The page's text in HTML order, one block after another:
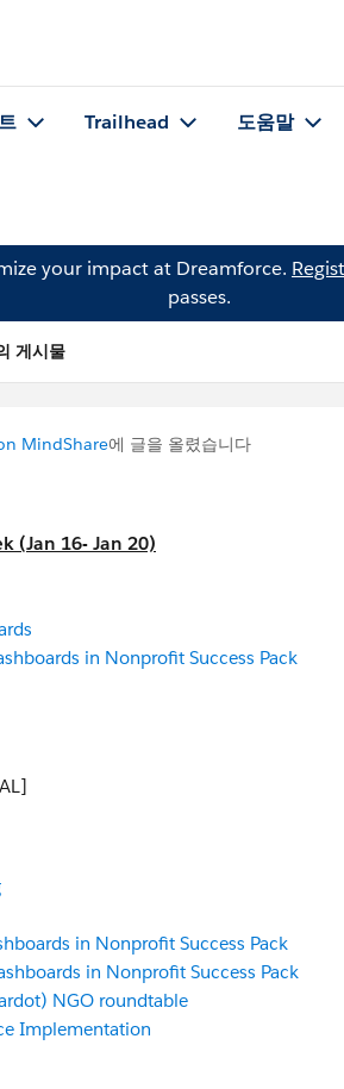
Trailhead 도움말
your impact at Dreamforce.
passes.
게시물
MindShare에 글을 올렸습니다
(Jan 16- Jan 20)
in Nonprofit Success Pack
in Nonprofit Success Pack
in Nonprofit Success Pack
NGO roundtable
Implementation